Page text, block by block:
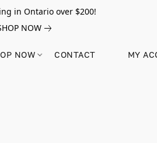
in Ontario over $200!
NOW
NOW CONTACT MY